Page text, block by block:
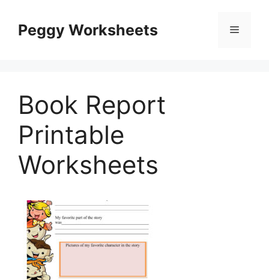
contentPeggy Worksheets Menu
Book Report
Printable
Worksheets